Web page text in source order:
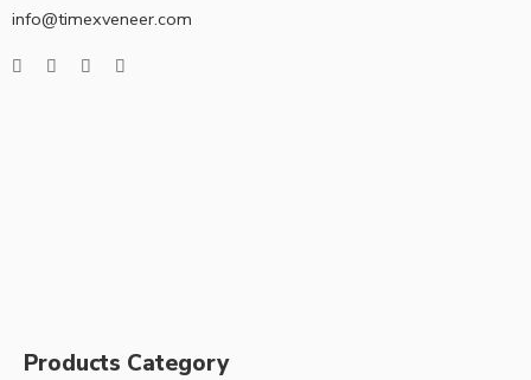
info@timexveneer.com
Products Category